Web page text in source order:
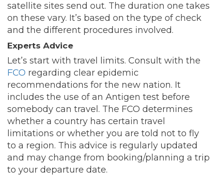
satellite sites send out. The duration one takes
on these vary. It’s based on the type of check
and the different procedures involved.
Experts Advice
Let’s start with travel limits. Consult with the
FCO regarding clear epidemic
recommendations for the new nation. It
includes the use of an Antigen test before
somebody can travel. The FCO determines
whether a country has certain travel
limitations or whether you are told not to fly
to a region. This advice is regularly updated
and may change from booking/planning a trip
to your departure date.